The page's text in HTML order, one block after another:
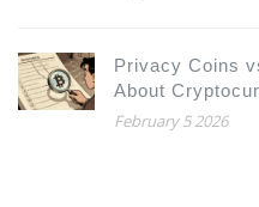
Privacy Coins
About
February 5 2026